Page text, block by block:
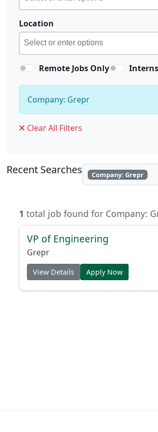
Location
Remote Jobs Only
Company: Grepr
Clear All Filters
Recent Searches Company: Grepr
1 total job found for Company:
VP of Engineering
Grepr
View Details Apply Now